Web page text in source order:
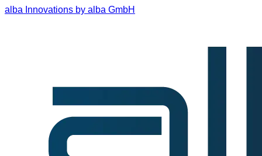
alba Innovations by alba GmbH